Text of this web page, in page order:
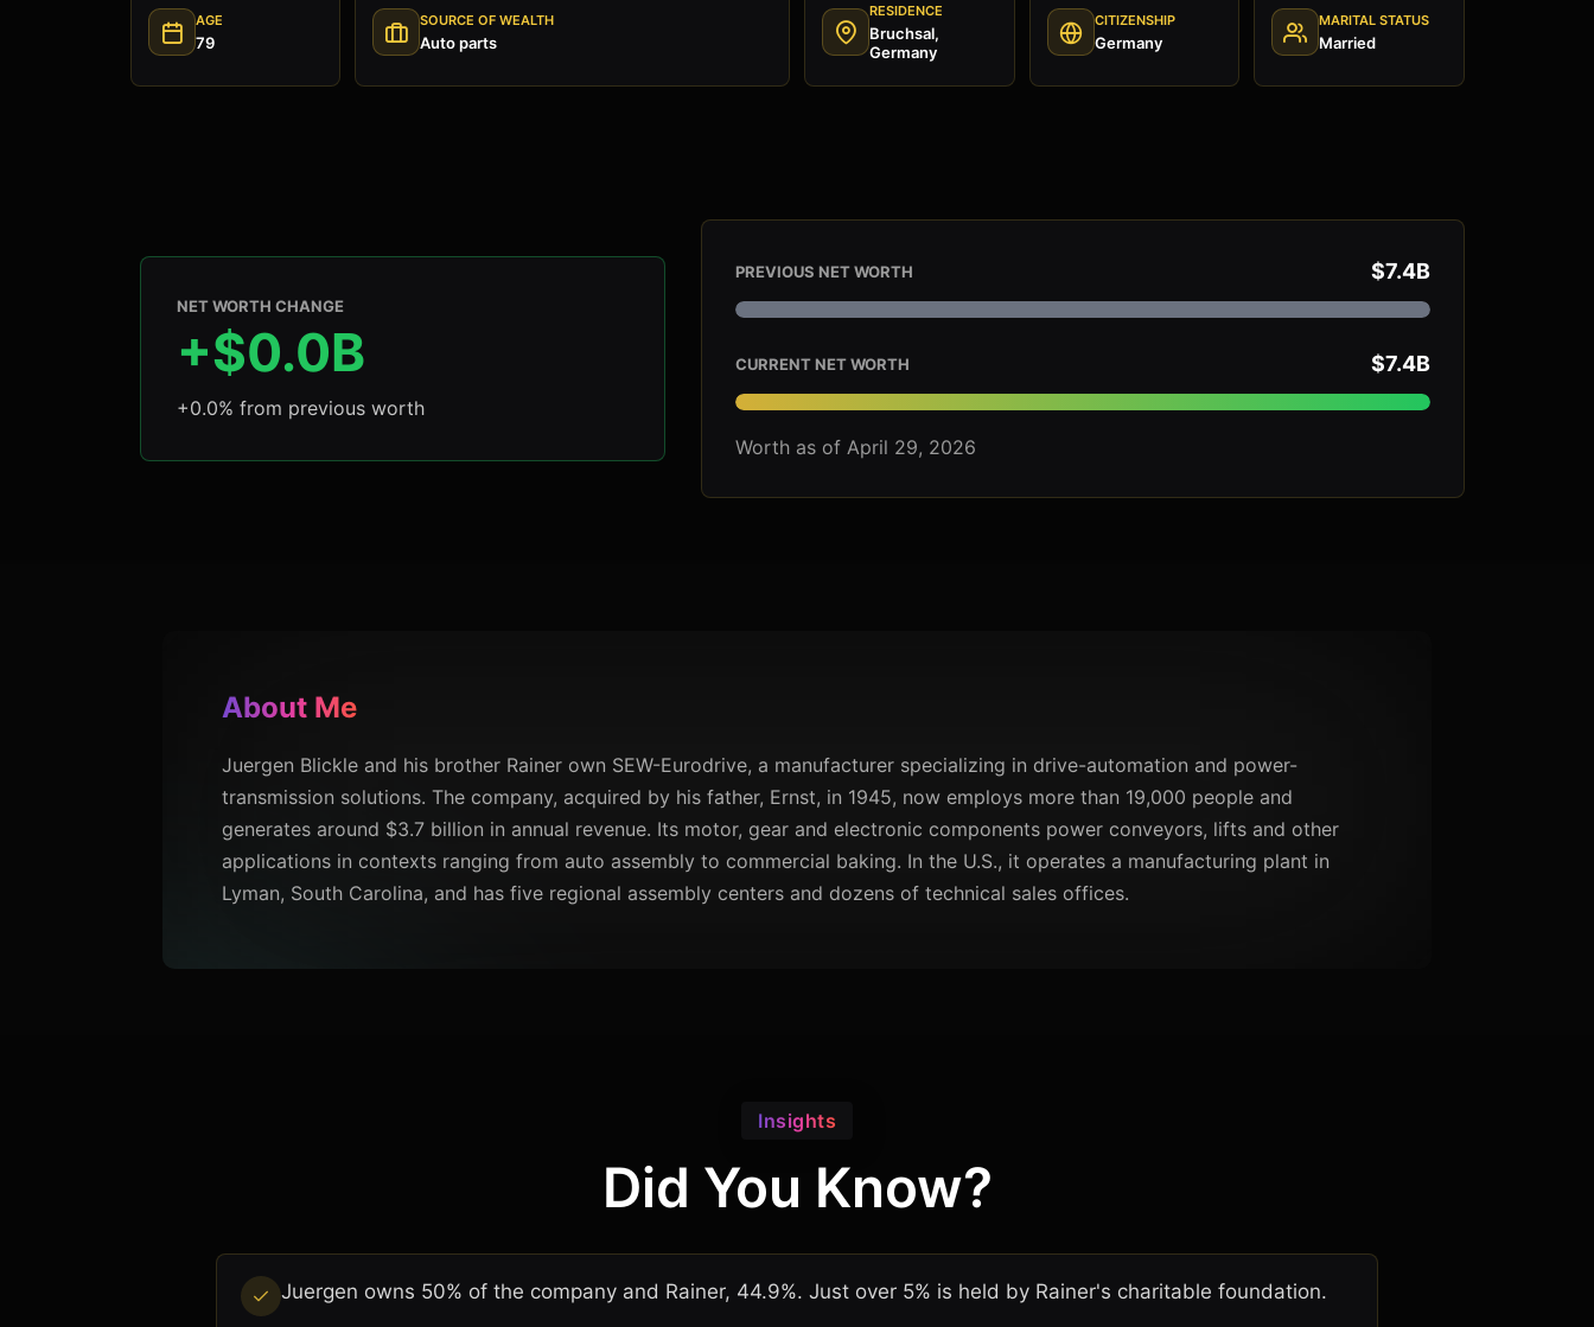
AGE
79
SOURCE OF WEALTH
Auto parts
RESIDENCE
Bruchsal,
Germany
CITIZENSHIP
Germany
MARITAL STATUS
Married
NET WORTH CHANGE
+$0.0B
+0.0% from previous worth
PREVIOUS NET WORTH $7.4B
CURRENT NET WORTH $7.4B
Worth as of April 29, 2026
About Me
Juergen Blickle and his brother Rainer own SEW-Eurodrive, a manufacturer specializing in drive-automation and power-
transmission solutions. The company, acquired by his father, Ernst, in 1945, now employs more than 19,000 people and
generates around $3.7 billion in annual revenue. Its motor, gear and electronic components power conveyors, lifts and other
applications in contexts ranging from auto assembly to commercial baking. In the U.S., it operates a manufacturing plant in
Lyman, South Carolina, and has five regional assembly centers and dozens of technical sales offices.
Insights
Did You Know?
Juergen owns 50% of the company and Rainer, 44.9%. Just over 5% is held by Rainer's charitable foundation.